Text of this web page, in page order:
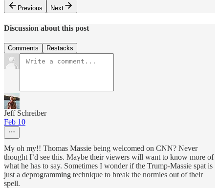
Previous
Next
Discussion about this post
Comments Restacks
Jeff Schreiber
Feb 10
My oh my!! Thomas Massie being welcomed on CNN? Never
thought I’d see this. Maybe their viewers will want to know more of
what he has to say. Sometimes I wonder if the Trump-Massie spat is
just a deprogramming technique to break the normies out of their
spell.